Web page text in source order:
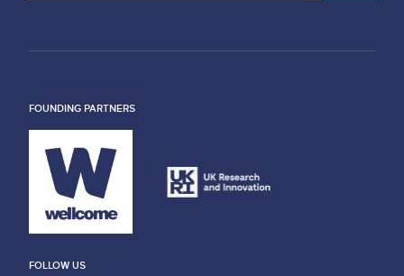
FOUNDING PARTNERS
FOLLOW US